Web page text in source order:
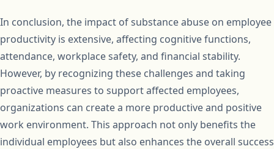
In conclusion, the impact of substance abuse on employee
productivity is extensive, affecting cognitive functions,
attendance, workplace safety, and financial stability.
However, by recognizing these challenges and taking
proactive measures to support affected employees,
organizations can create a more productive and positive
work environment. This approach not only benefits the
individual employees but also enhances the overall success